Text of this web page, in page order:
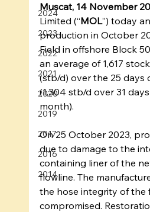
2024
2023
2022
2021
2020
2019
2017
2016
2014
Muscat, 14 November
Limited (“MOL”) today
production in October
Field in offshore Block
an average of 1,617
(stb/d) over the 25 days
(1,304 stb/d over 31
month).
On 25 October 2023,
due to damage to the
containing liner of the
flowline. The
the hose integrity of the
compromised.